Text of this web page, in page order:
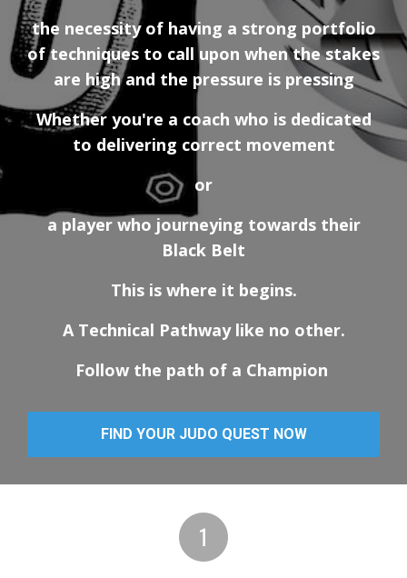
the necessity of having a strong portfolio
of techniques to call upon when the stakes
are high and the pressure is pressing
Whether you're a coach who is dedicated
to delivering correct movement
or
a player who journeying towards their
Black Belt
This is where it begins.
A Technical Pathway like no other.
Follow the path of a Champion
FIND YOUR JUDO QUEST NOW